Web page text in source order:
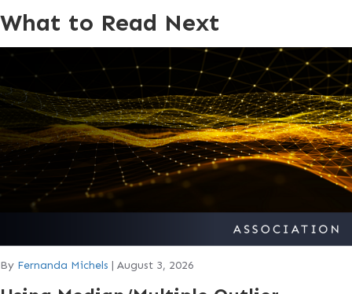
What to Read Next
By Fernanda Michels | August 3, 2026